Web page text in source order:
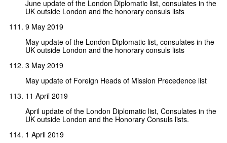
June update of the London Diplomatic list, consulates in the
UK outside London and the honorary consuls lists
9 May 2019
May update of the London Diplomatic list, consulates in the
UK outside London and the honorary consuls lists
3 May 2019
May update of Foreign Heads of Mission Precedence list
11 April 2019
April update of the London Diplomatic list, Consulates in the
UK outside London and the Honorary Consuls lists.
1 April 2019